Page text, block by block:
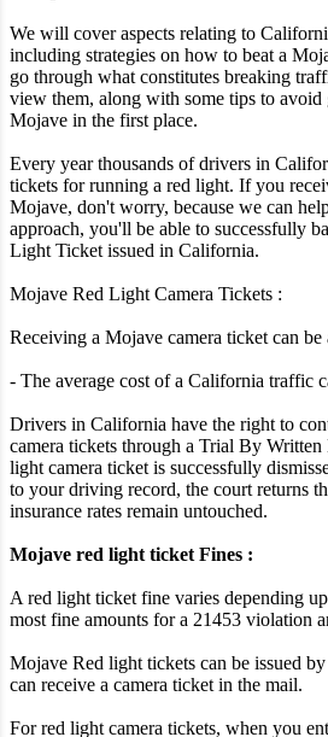
We will cover aspects relating to
including strategies on how to beat a
go through what constitutes breaking
view them, along with some tips to
Mojave in the first place.
Every year thousands of drivers in
tickets for running a red light. If you
Mojave, don't worry, because we can
approach, you'll be able to successfully
Light Ticket issued in California.
Mojave Red Light Camera Tickets :
Receiving a Mojave camera ticket can be
- The average cost of a California traffic
Drivers in California have the right to
camera tickets through a Trial By
light camera ticket is successfully
to your driving record, the court returns
insurance rates remain untouched.
Mojave red light ticket Fines :
A red light ticket fine varies depending
most fine amounts for a 21453 violation
Mojave Red light tickets can be issued
can receive a camera ticket in the mail.
For red light camera tickets, when you